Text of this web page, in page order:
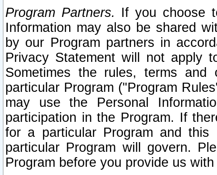
Program Partners. If you choose
Information may also be shared
by our Program partners in
Privacy Statement will not apply
Sometimes the rules, terms
particular Program ("Program
may use the Personal
participation in the Program. If
for a particular Program and
particular Program will govern.
Program before you provide us